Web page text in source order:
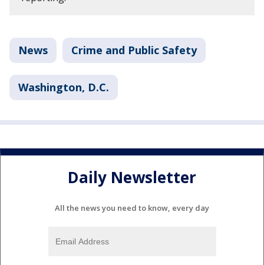
News Crime and Public Safety
Washington, D.C.
Daily Newsletter
All the news you need to know, every day